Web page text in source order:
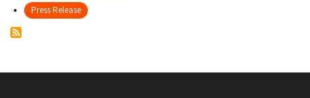
Press Release